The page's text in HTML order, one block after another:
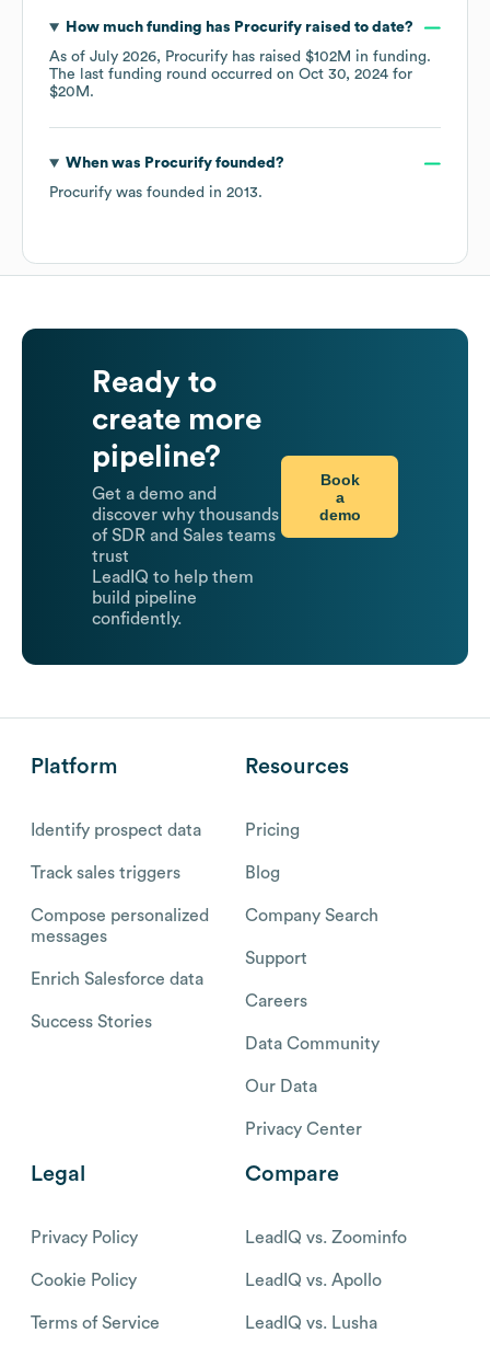
How much funding has Procurifyraised to date?
As of July 2026, Procurify has raised $102M in funding.
The last funding round occurred on Oct 30, 2024 for
$20M .
When was Procurifyfounded?
Procurify was founded in 2013.
Ready to
create more
pipeline?
Get a demo and
discover why thousands
of SDR and Sales teams
trust
LeadIQ to help them
build pipeline
confidently.
Book
a
demo
Platform
Identify prospect data
Track sales triggers
Compose personalized
messages
Enrich Salesforce data
Success Stories
Resources
Pricing
Blog
Company Search
Support
Careers
Data Community
Our Data
Privacy Center
Legal
Privacy Policy
Cookie Policy
Terms of Service
Compare
LeadIQ vs. Zoominfo
LeadIQ vs. Apollo
LeadIQ vs. Lusha